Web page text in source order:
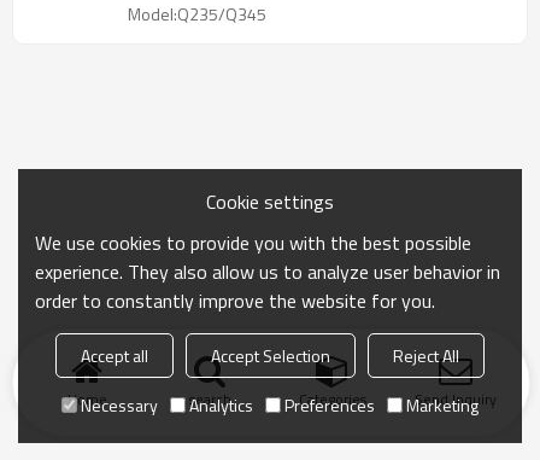
Model:Q235/Q345
Home search Categories Send Inquiry
Cookie settings
We use cookies to provide you with the best possible
experience. They also allow us to analyze user behavior in
order to constantly improve the website for you.
Accept all Accept Selection
Reject All
Necessary
Analytics Preferences Marketing